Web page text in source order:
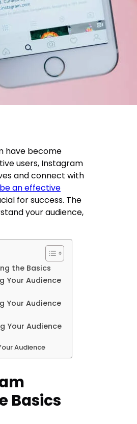
have become
users, Instagram
and connect with
an effective
for success. The
your audience,
the Basics
Your Audience
Your Audience
Your Audience
Audience
Basics